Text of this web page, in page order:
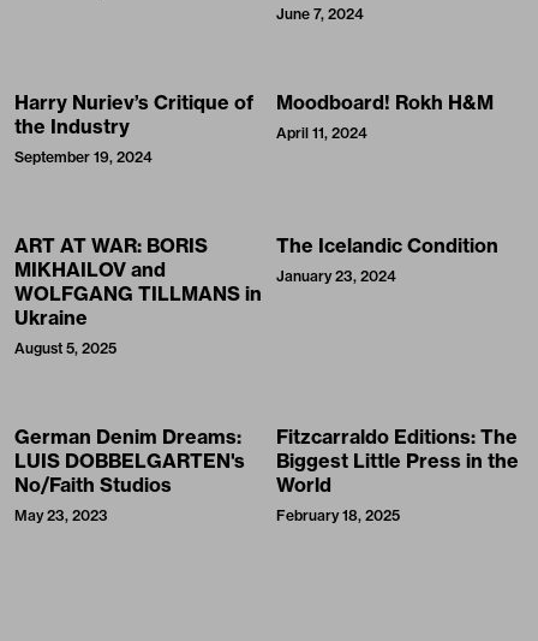
June 7, 2024
Harry Nuriev’s Critique of
the Industry
September 19, 2024
Moodboard! Rokh H&M
April 11, 2024
ART AT WAR: BORIS
MIKHAILOV and
WOLFGANG TILLMANS in
Ukraine
August 5, 2025
The Icelandic Condition
January 23, 2024
German Denim Dreams:
LUIS DOBBELGARTEN's
No/Faith Studios
May 23, 2023
Fitzcarraldo Editions: The
Biggest Little Press in the
World
February 18, 2025